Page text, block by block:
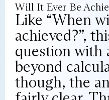
Will It Ever Be
Like “When
achieved?”,
question with
beyond
though, the